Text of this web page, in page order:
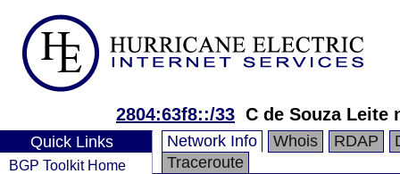
2804:63f8::/33 C de Souza Leite
Quick Links
BGP Toolkit Home
Network Info Whois RDAP
Traceroute